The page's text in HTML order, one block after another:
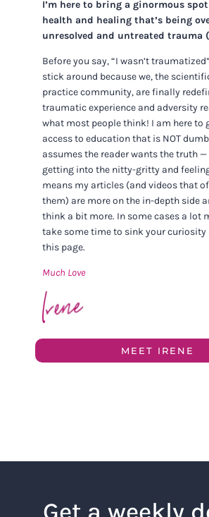
I’m here to bring a ginormous
health and healing that’s being
unresolved and untreated trauma
Before you say, “I wasn’t
stick around because we, the
practice community, are finally
traumatic experience and adversity
what most people think! I am here to
access to education that is NOT
assumes the reader wants the truth
getting into the nitty-gritty and
means my articles (and videos that
them) are more on the in-depth side
think a bit more. In some cases a lot
take some time to sink your
this page.
Much Love
MEET IRENE